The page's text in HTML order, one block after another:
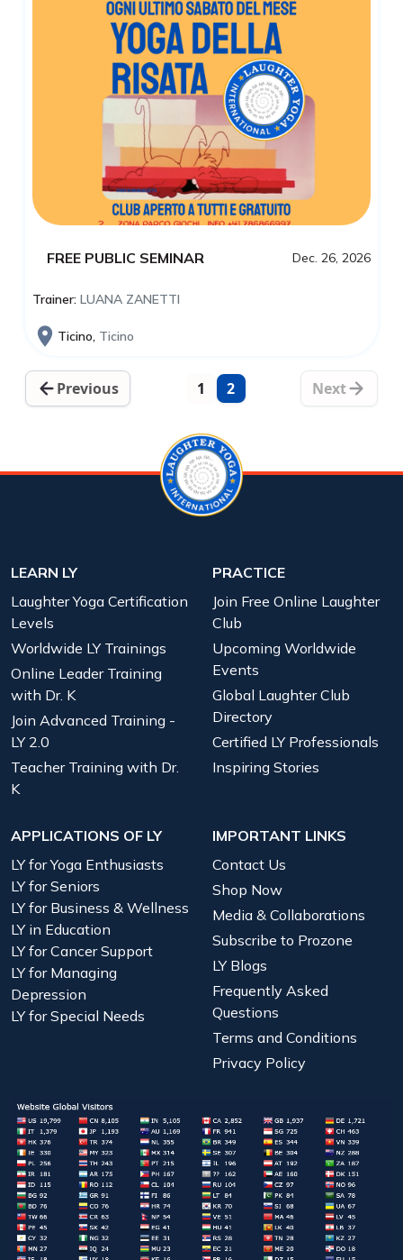
FREE PUBLIC SEMINAR Dec. 26, 2026
Trainer: LUANA ZANETTI
Ticino, Ticino
Previous 1 2 Next
LEARN LY
Laughter Yoga Certification
Levels
Worldwide LY Trainings
Online Leader Training
with Dr. K
Join Advanced Training -
LY 2.0
Teacher Training with Dr.
K
PRACTICE
Join Free Online Laughter
Club
Upcoming Worldwide
Events
Global Laughter Club
Directory
Certified LY Professionals
Inspiring Stories
APPLICATIONS OF LY
LY for Yoga Enthusiasts
LY for Seniors
LY for Business & Wellness
LY in Education
LY for Cancer Support
LY for Managing
Depression
LY for Special Needs
IMPORTANT LINKS
Contact Us
Shop Now
Media & Collaborations
Subscribe to Prozone
LY Blogs
Frequently Asked
Questions
Terms and Conditions
Privacy Policy